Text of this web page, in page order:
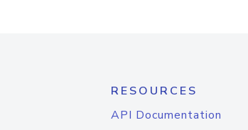
RESOURCES
API Documentation